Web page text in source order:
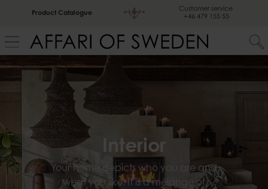
Product Catalogue
Customer service
+46 479 155 55
Interior
Your home depicts who you are and
what you like. It is a mélange of